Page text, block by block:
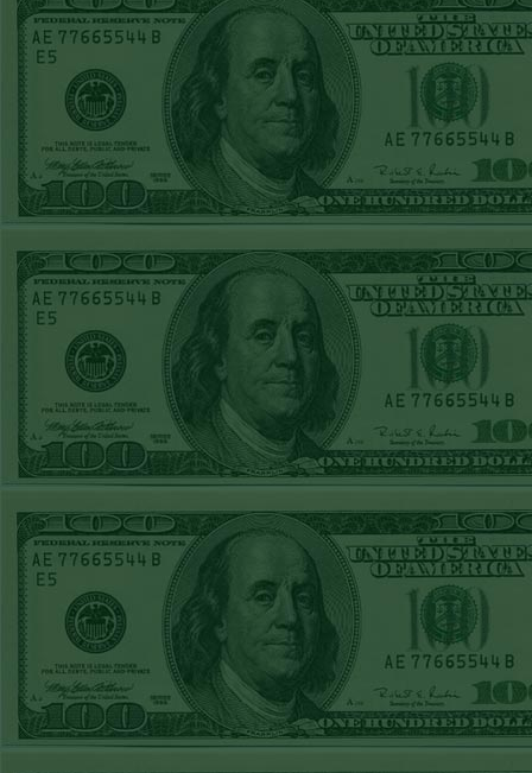
WON!
Thurs June 25th
Steam $375 Play
Report
Rangers+130
WON!
Wed June 24th
Steam $375 Play
Report
Under 9.5 Phillies
WON!
Tue June 23rd
Steam $375 Play
Report
Over 9 Orioles lost
Mon June 22nd
Steam $375 Play
Report
Under 10 Nationals
WON!
SUN JUNE 21ST